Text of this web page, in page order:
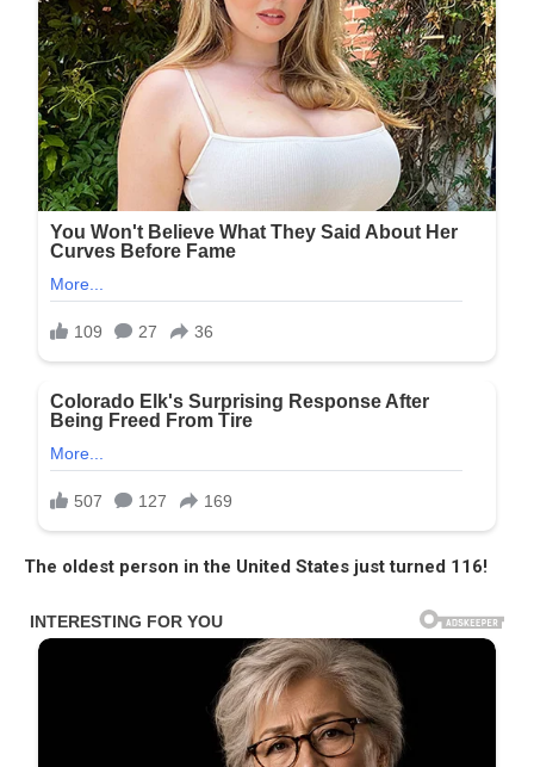
The oldest person in the United States just turned 116!